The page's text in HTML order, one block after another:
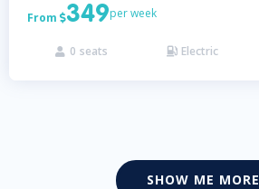
From 349per week
 0 seats  Electric
SHOW ME MORE